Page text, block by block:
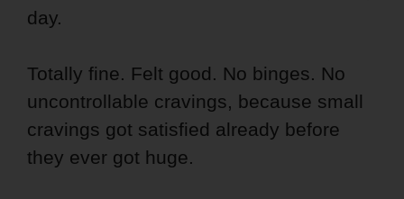
day.
Totally fine. Felt good. No binges. No
uncontrollable cravings, because small
cravings got satisfied already before
they ever got huge.